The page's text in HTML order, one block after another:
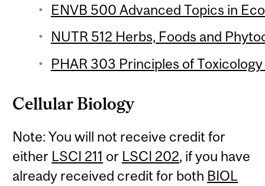
ENVB 500 Advanced Topics in
NUTR 512 Herbs, Foods and
PHAR 303 Principles of
Cellular Biology
Note: You will not receive credit for
either LSCI 211 or LSCI 202, if you have
already received credit for both BIOL